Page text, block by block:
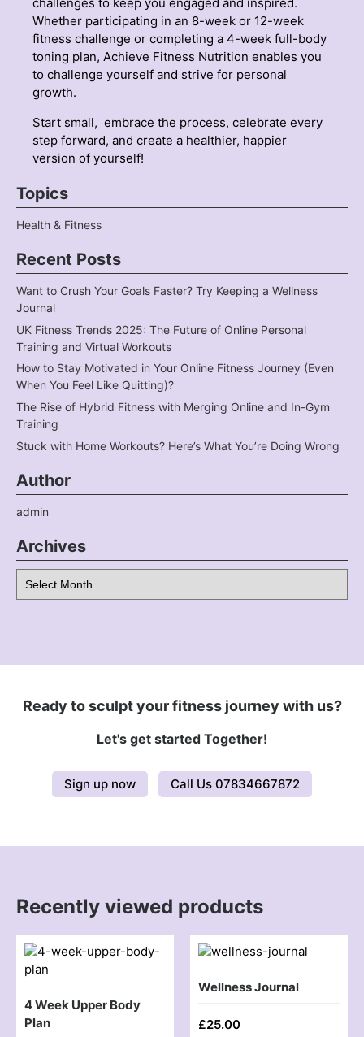
Whether participating in an 8-week or 12-week
fitness challenge or completing a 4-week full-body
toning plan, Achieve Fitness Nutrition enables you
to challenge yourself and strive for personal
growth.
Start small, embrace the process, celebrate every
step forward, and create a healthier, happier
version of yourself!
Topics
Health & Fitness
Recent Posts
Want to Crush Your Goals Faster? Try Keeping a Wellness
Journal
UK Fitness Trends 2025: The Future of Online Personal
Training and Virtual Workouts
How to Stay Motivated in Your Online Fitness Journey (Even
When You Feel Like Quitting)?
The Rise of Hybrid Fitness with Merging Online and In-Gym
Training
Stuck with Home Workouts? Here’s What You’re Doing Wrong
Author
admin
Archives
Ready to sculpt your fitness journey with us?
Let's get started Together!
Sign up now Call Us 07834667872
Recently viewed products
4 Week Upper Body
Plan
Wellness Journal
£25.00